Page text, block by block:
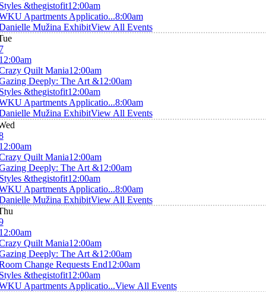
&thegistofit12:00am
Apartments Applicatio...8:00am
Mužina ExhibitView All Events
Quilt Mania12:00am
Deeply: The Art &12:00am
&thegistofit12:00am
Apartments Applicatio...8:00am
Mužina ExhibitView All Events
Quilt Mania12:00am
Deeply: The Art &12:00am
&thegistofit12:00am
Apartments Applicatio...8:00am
Mužina ExhibitView All Events
Quilt Mania12:00am
Deeply: The Art &12:00am
Change Requests End12:00am
&thegistofit12:00am
Apartments Applicatio...View All Events